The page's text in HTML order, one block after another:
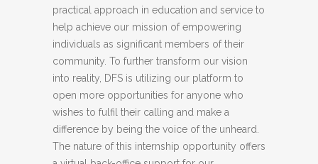
practical approach in education and service to
help achieve our mission of empowering
individuals as significant members of their
community. To further transform our vision
into reality, DFS is utilizing our platform to
open more opportunities for anyone who
wishes to fulfil their calling and make a
difference by being the voice of the unheard.
The nature of this internship opportunity offers